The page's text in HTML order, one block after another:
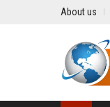
About us